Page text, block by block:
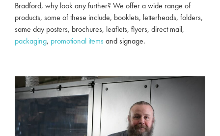
Bradford, why look any further? We offer a wide range of
products, some of these include, booklets, letterheads, folders,
same day posters, brochures, leaflets, flyers, direct mail,
packaging, promotional items and signage.